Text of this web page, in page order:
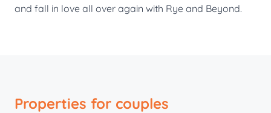
and fall in love all over again with Rye and Beyond.
Properties for couples